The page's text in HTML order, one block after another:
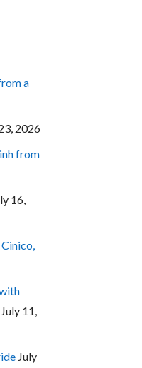
a
2026
from
16,
July 11,
July